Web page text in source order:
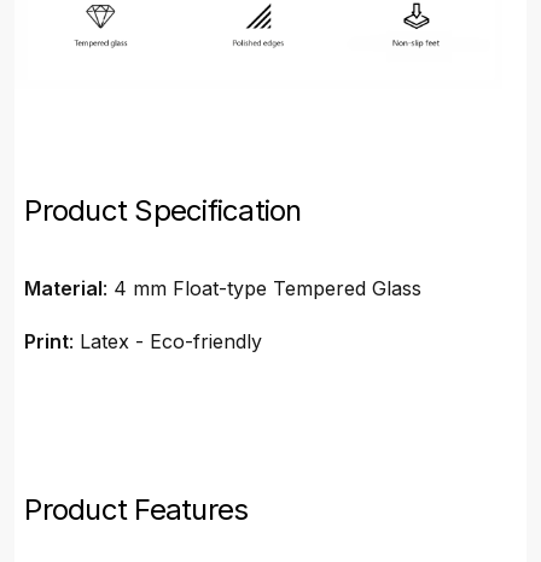
Product Specification
Material: 4 mm Float-type Tempered Glass
Print: Latex - Eco-friendly
Product Features